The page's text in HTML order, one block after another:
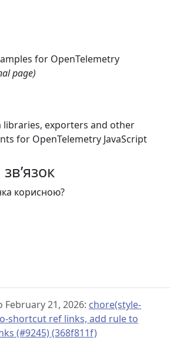
for OpenTelemetry
page)
exporters and other
for OpenTelemetry JavaScript
корисною?
February 21, 2026: chore(style-
shortcut ref links, add rule to
(#9245) (368f811f)